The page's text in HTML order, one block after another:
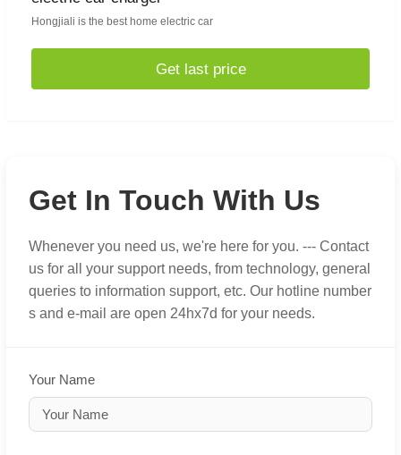
Hongjiali is the best home electric car
Get last price
Get In Touch With Us
Whenever you need us, we're here for you. --- Contact
us for all your support needs, from technology, general
queries to information support, etc. Our hotline number
s and e-mail are open 24hx7d for your needs.
Your Name